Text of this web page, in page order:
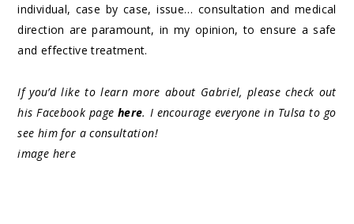
individual, case by case, issue… consultation and medical
direction are paramount, in my opinion, to ensure a safe
and effective treatment.
If you’d like to learn more about Gabriel, please check out
his Facebook pagehere. I encourage everyone in Tulsa to go
see him for a consultation!
image here